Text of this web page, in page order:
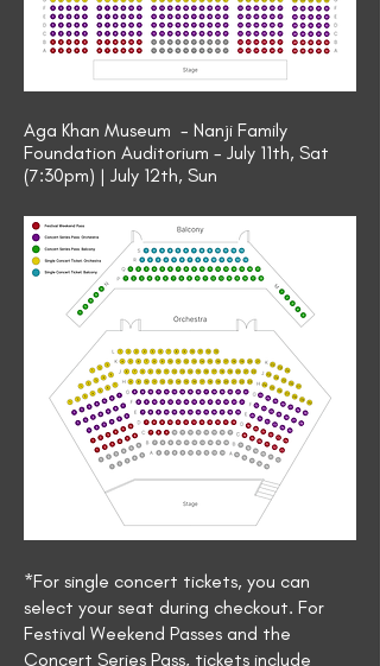
Aga Khan Museum - Nanji Family
Foundation Auditorium - July 11th, Sat
(7:30pm) | July 12th, Sun
*For single concert tickets, you can
select your seat during checkout. For
Festival Weekend Passes and the
Concert Series Pass, tickets include